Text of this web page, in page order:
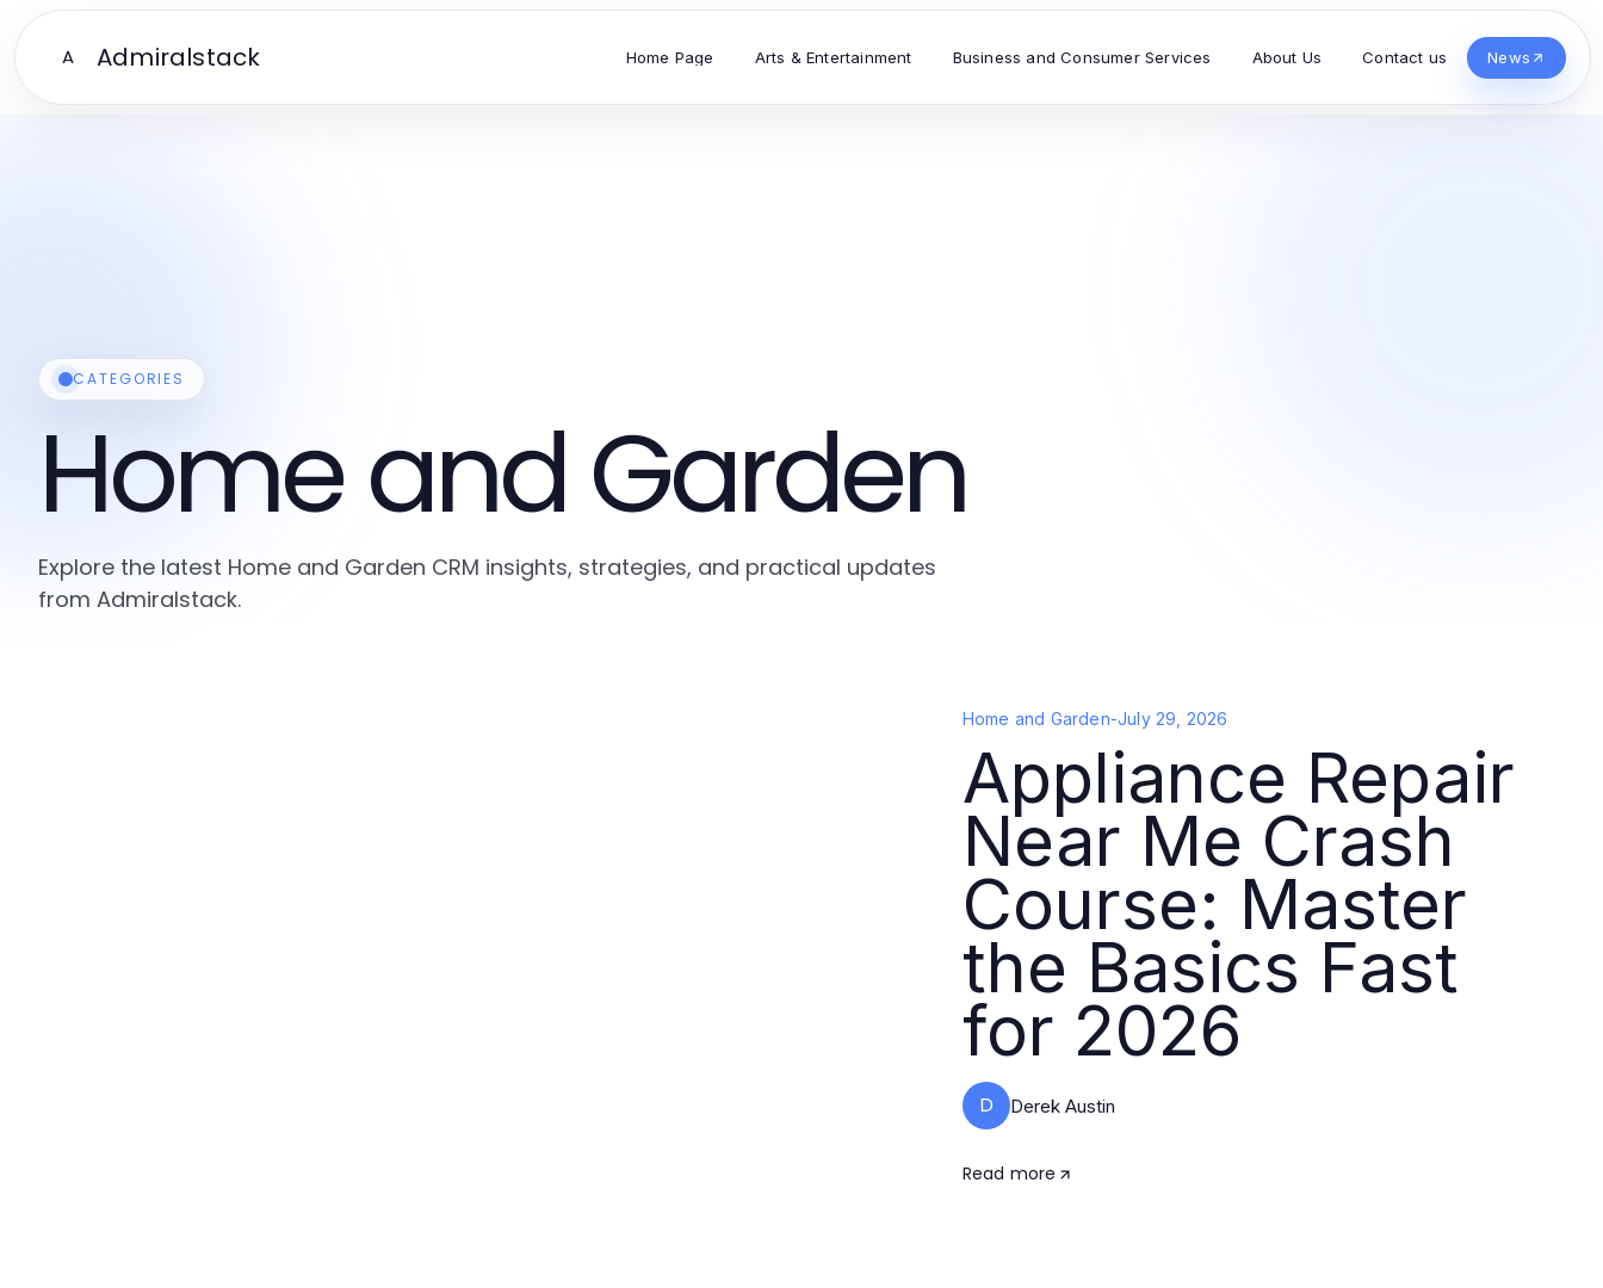
A Admiralstack Home Page Arts & Entertainment Business and Consumer Services About Us Contact us News
CATEGORIES
Home and Garden
Explore the latest Home and Garden CRM insights, strategies, and practical updates
from Admiralstack.
Home and Garden-July 29, 2026
Appliance Repair
Near Me Crash
Course: Master
the Basics Fast
for 2026
D Derek Austin
Read more